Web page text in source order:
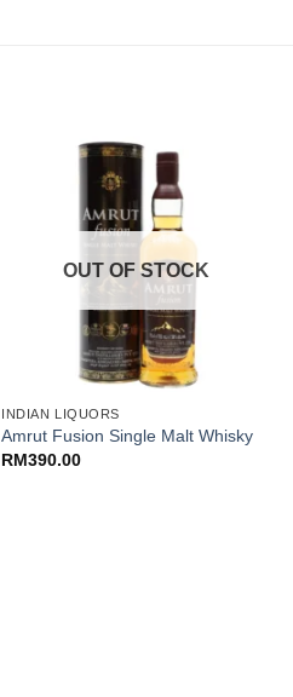
OUT OF STOCK
INDIAN LIQUORS
Amrut Fusion Single Malt Whisky
RM390.00